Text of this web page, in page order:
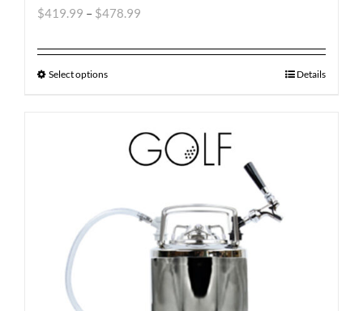
$419.99 – $478.99
Select options Details